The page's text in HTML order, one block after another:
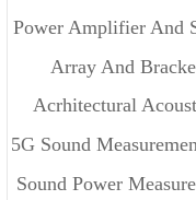
And Conditioner
Power Amplifier And
Source
Array And
Acrhitectural
5G Sound
Cloud
Sound Power